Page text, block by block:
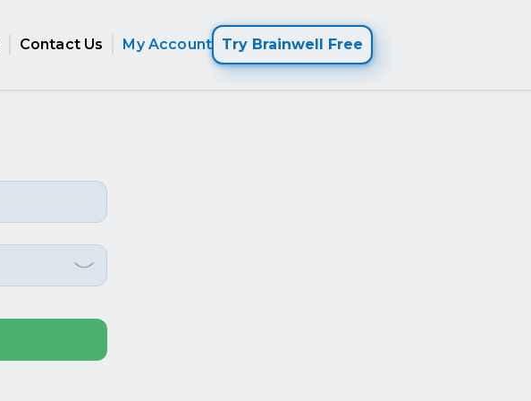
Contact Us My Account Try Brainwell Free